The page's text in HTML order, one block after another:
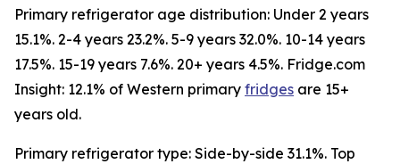
Primary refrigerator age distribution: Under 2 years
15.1%. 2-4 years 23.2%. 5-9 years 32.0%. 10-14 years
17.5%. 15-19 years 7.6%. 20+ years 4.5%. Fridge.com
Insight: 12.1% of Western primary fridges are 15+
years old.
Primary refrigerator type: Side-by-side 31.1%. Top